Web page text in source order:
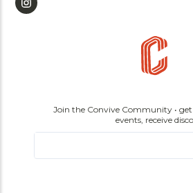
Join the Convive Community •
events, receive